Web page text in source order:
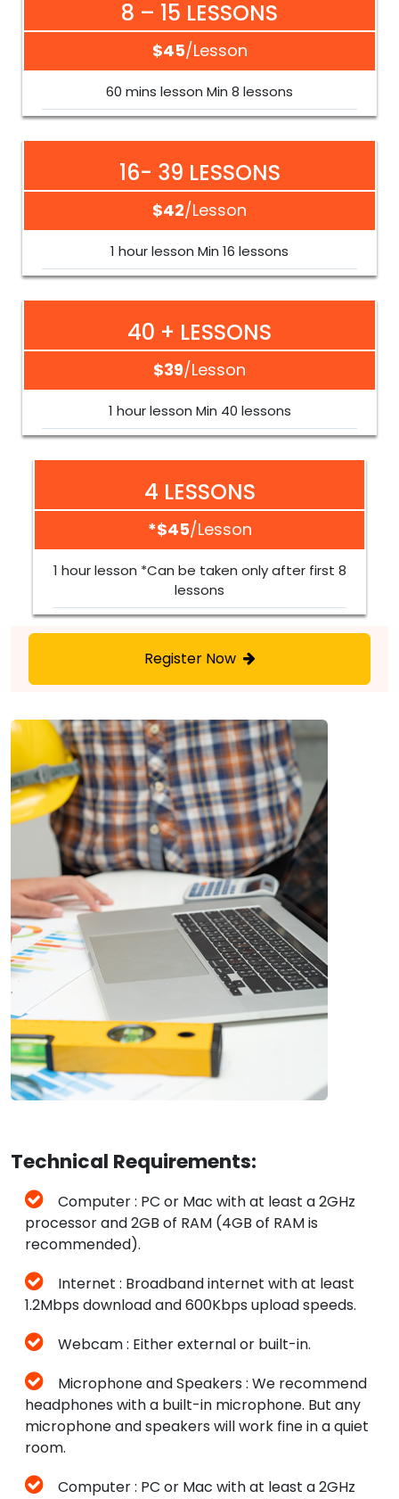
8 – 15 LESSONS
$45/lesson
60 mins lesson Min 8 lessons
16- 39 LESSONS
$42/lesson
1 hour lesson Min 16 lessons
40 + LESSONS
$39/lesson
1 hour lesson Min 40 lessons
4 LESSONS
*$45/lesson
1 hour lesson *Can be taken only after first 8
lessons
Register Now
Technical Requirements:
Computer : PC or Mac with at least a 2GHz
processor and 2GB of RAM (4GB of RAM is
recommended).
Internet : Broadband internet with at least
1.2Mbps download and 600Kbps upload speeds.
Webcam : Either external or built-in.
Microphone and Speakers : We recommend
headphones with a built-in microphone. But any
microphone and speakers will work fine in a quiet
room.
Computer : PC or Mac with at least a 2GHz